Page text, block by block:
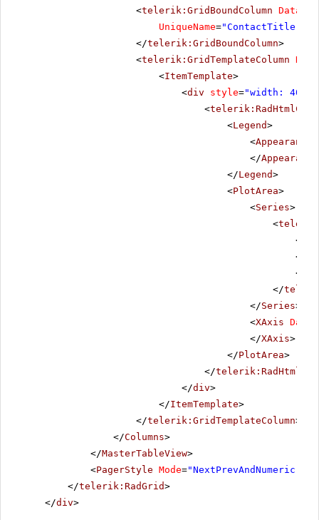
<telerik:GridBoundColumn
UniqueName="ContactTitle"
</telerik:GridBoundColumn>
<telerik:GridTemplateColumn
<ItemTemplate>
<div style="width:
<
<Legend>
<Appearance
</Appearance
</Legend>
<PlotArea>
<Series>
<
<
</
<
</
</Series>
<XAxis
</XAxis>
</PlotArea>
</
</div>
</ItemTemplate>
</telerik:GridTemplateColumn>
</Columns>
</MasterTableView>
<PagerStyle Mode="NextPrevAndNumeric"
</telerik:RadGrid>
</div>